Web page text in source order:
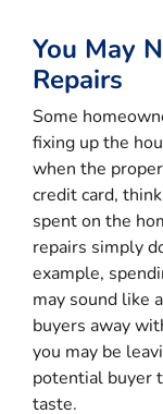
You May
Repairs
Some
fixing up the
when the
credit card,
spent on the
repairs simply
example,
may sound like
buyers away
you may be
potential buyer
taste.